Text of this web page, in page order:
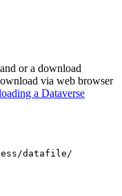
or a download
via web browser
a Dataverse
datafile/